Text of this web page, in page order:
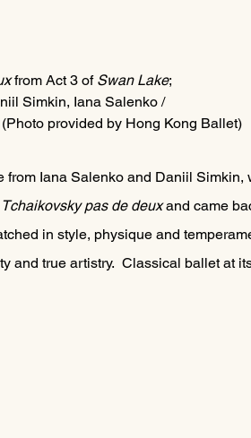
from Act 3 of Swan Lake;
Simkin, Iana Salenko /
provided by Hong Kong Ballet)
Iana Salenko and Daniil Simkin,
Tchaikovsky pas de deux and came
in style, physique and
true artistry.  Classical ballet at